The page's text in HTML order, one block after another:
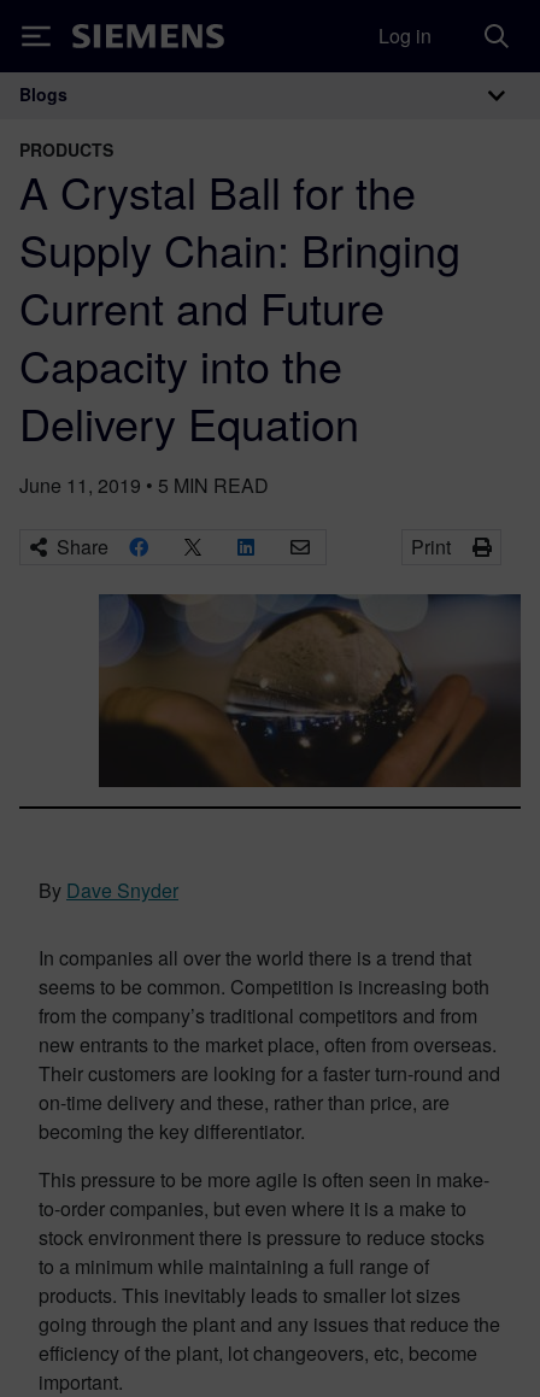
Siemens Log in
Main Navigation
Blogs
PRODUCTS
A Crystal Ball for the
Supply Chain: Bringing
Current and Future
Capacity into the
Delivery Equation
June 11, 2019 • 5 MIN READ
Share Print
By Dave Snyder
In companies all over the world there is a trend that
seems to be common. Competition is increasing both
from the company’s traditional competitors and from
new entrants to the market place, often from overseas.
Their customers are looking for a faster turn-round and
on-time delivery and these, rather than price, are
becoming the key differentiator.
This pressure to be more agile is often seen in make-
to-order companies, but even where it is a make to
stock environment there is pressure to reduce stocks
to a minimum while maintaining a full range of
products. This inevitably leads to smaller lot sizes
going through the plant and any issues that reduce the
efficiency of the plant, lot changeovers, etc, become
important.